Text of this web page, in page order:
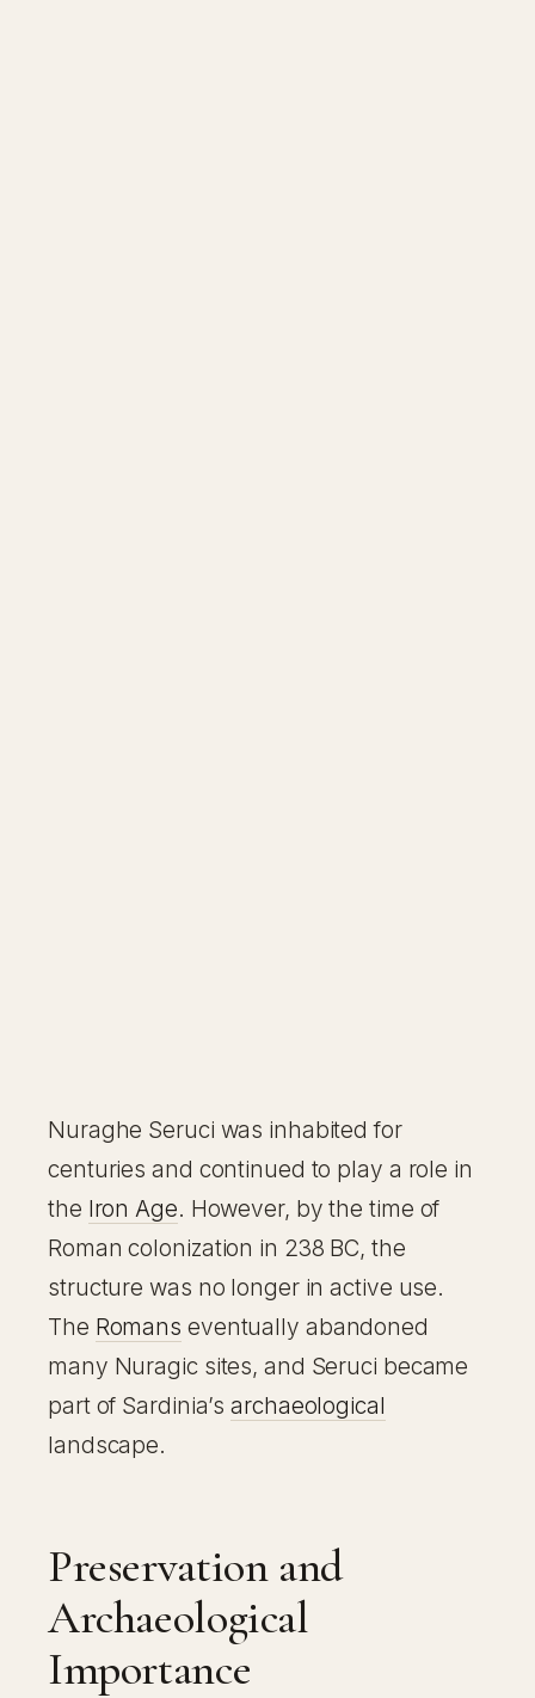
Nuraghe Seruci was inhabited for
centuries and continued to play a role in
the Iron Age. However, by the time of
Roman colonization in 238 BC, the
structure was no longer in active use.
The Romans eventually abandoned
many Nuragic sites, and Seruci became
part of Sardinia’sarchaeological
landscape.
Preservation and
Archaeological
Importance